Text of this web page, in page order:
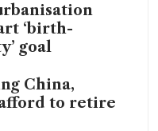
‘birth-
goal
China,
to retire